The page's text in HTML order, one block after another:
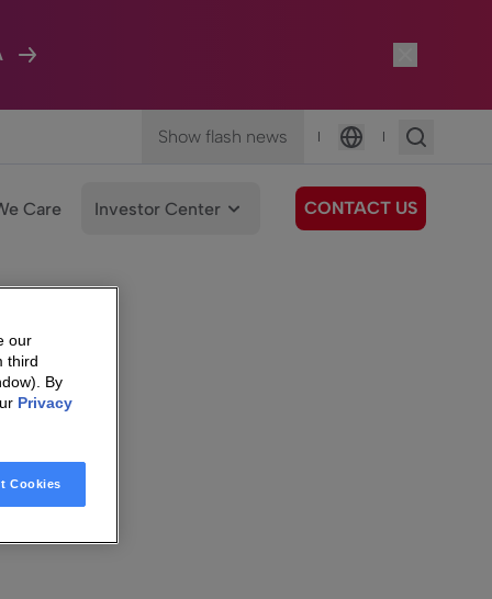
Show flash news |
Language
|
Care Investor Center CONTACT US
our
third
By
Privacy
Cookies